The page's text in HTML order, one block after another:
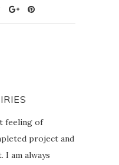
feeling of
project and
am always